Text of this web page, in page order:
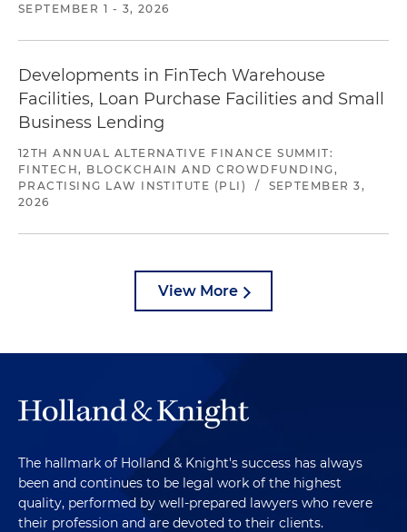
SEPTEMBER 1 - 3, 2026
Developments in FinTech Warehouse
Facilities, Loan Purchase Facilities and Small
Business Lending
12TH ANNUAL ALTERNATIVE FINANCE SUMMIT:
FINTECH, BLOCKCHAIN AND CROWDFUNDING,
PRACTISING LAW INSTITUTE (PLI)
/
SEPTEMBER 3,
2026
View More
The hallmark of Holland & Knight's success has always
been and continues to be legal work of the highest
quality, performed by well-prepared lawyers who revere
their profession and are devoted to their clients.